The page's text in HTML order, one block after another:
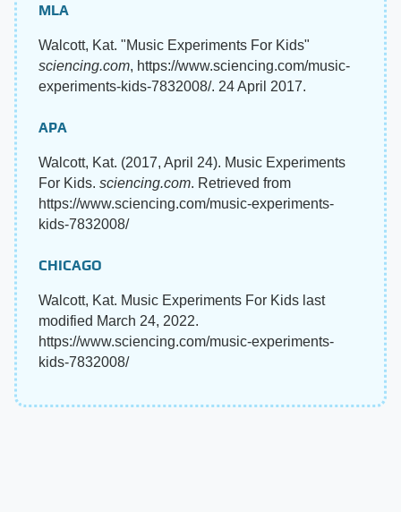
MLA
Walcott, Kat. "Music Experiments For Kids"
sciencing.com, https://www.sciencing.com/music-
experiments-kids-7832008/. 24 April 2017.
APA
Walcott, Kat. (2017, April 24). Music Experiments
For Kids. sciencing.com. Retrieved from
https://www.sciencing.com/music-experiments-
kids-7832008/
CHICAGO
Walcott, Kat. Music Experiments For Kids last
modified March 24, 2022.
https://www.sciencing.com/music-experiments-
kids-7832008/